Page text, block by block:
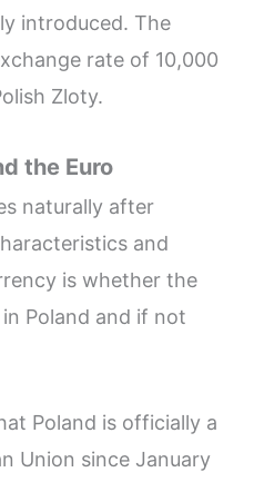
introduced. The
rate of 10,000
Zloty.
the Euro
naturally after
and
is whether the
Poland and if not
Poland is officially a
Union since January